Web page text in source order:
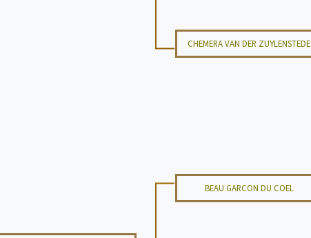
CHEMERA VAN DER ZUYLENSTEDE
BEAU GARCON DU COEL